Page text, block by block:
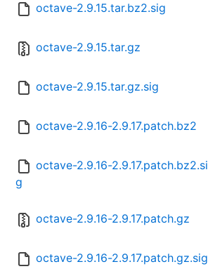
octave-2.9.15.tar.bz2.sig
octave-2.9.15.tar.gz
octave-2.9.15.tar.gz.sig
octave-2.9.16-2.9.17.patch.bz2
octave-2.9.16-2.9.17.patch.bz2.si
g
octave-2.9.16-2.9.17.patch.gz
octave-2.9.16-2.9.17.patch.gz.sig